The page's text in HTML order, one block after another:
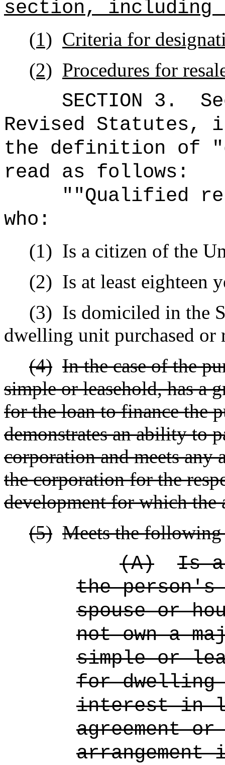
section,
(1) Criteria for
(2) Procedures for
SECTION 3 .
Revised Statutes,
the definition of
read as follows:
" "Qualified
who:
(1) Is a citizen of the
(2) Is at least eighteen
(3) Is domiciled in the
dwelling unit purchased or
(4) In the case of the
simple or leasehold, has a
for the loan to finance the
demonstrates an ability to
corporation and meets any
the corporation for the
development for which
(5) Meets the
(A)
Is a
the
spouse or
not own a
simple or
for dwelling
interest in
agreement
arrangement